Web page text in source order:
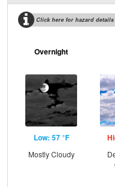
Click here for hazard
Overnight
Low: 57 °F
Mostly Cloudy